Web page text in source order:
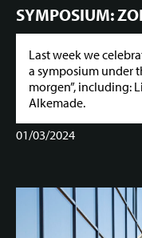
SYMPOSIUM:
Last week we
a symposium under
morgen”, including:
Alkemade.
01/03/2024